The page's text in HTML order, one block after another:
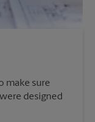
make sure
designed